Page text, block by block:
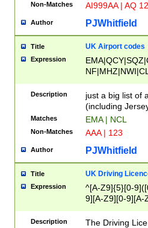
Non-Matches AI999AA | AQ
Author PJWhitfield
Title UK Airport codes
Expression
Description
just a big list of
(including
Matches EMA | NCL
Non-Matches AAA | 123
Author PJWhitfield
Title UK Driving
Expression
^[A-Z9]{5}[0-
9][A-Z9][0-9][A-
Description
The Driving